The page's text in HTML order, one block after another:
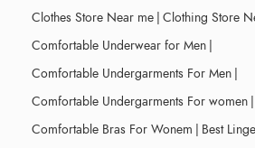
Clothes Store Near me Clothing Store
Comfortable Underwear for Men
Comfortable Undergarments For Men
Comfortable Undergarments For women
Comfortable Bras For Wonem
Best